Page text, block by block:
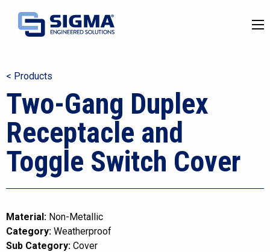
< Products
Two-Gang Duplex
Receptacle and
Toggle Switch Cover
Material: Non-Metallic
Category: Weatherproof
Sub Category: Cover